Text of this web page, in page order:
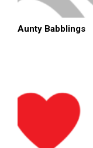
Aunty Babblings